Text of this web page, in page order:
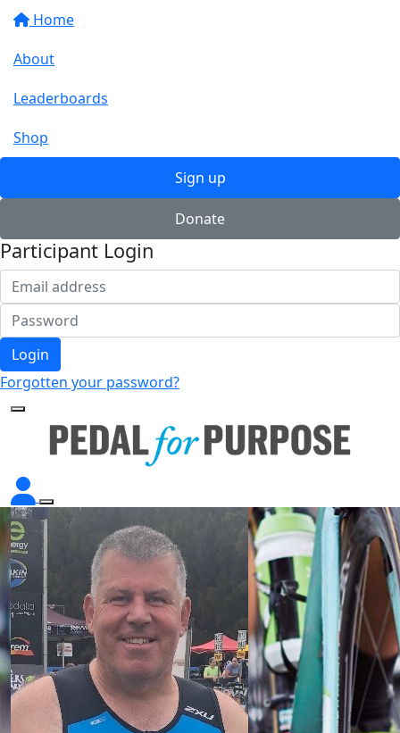
Home
About
Leaderboards
Shop
Sign up
Donate
Participant Login
Login
Forgotten your password?